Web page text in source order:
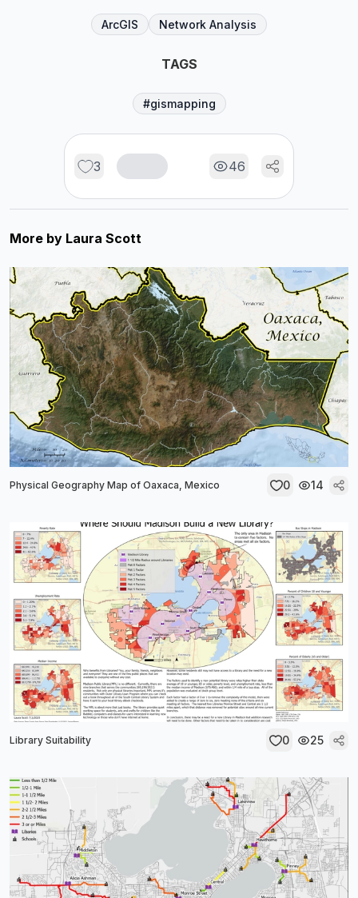
ArcGIS Network Analysis
TAGS
#gismapping
3 46
More by Laura Scott
Physical Geography Map of Oaxaca, Mexico 0 14
Library Suitability 0 25